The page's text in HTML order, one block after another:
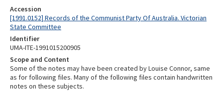
Accession
[1991.0152] Records of the Communist Party Of Australia. Victorian
State Committee
Identifier
UMA-ITE-1991015200905
Scope and Content
Some of the notes may have been created by Louise Connor, same
as for following files. Many of the following files contain handwritten
notes on these subjects.